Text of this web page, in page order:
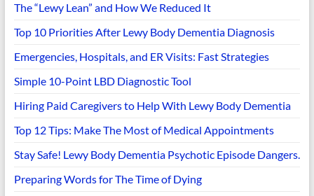
The “Lewy Lean” and How We Reduced It
Top 10 Priorities After Lewy Body Dementia Diagnosis
Emergencies, Hospitals, and ER Visits: Fast Strategies
Simple 10-Point LBD Diagnostic Tool
Hiring Paid Caregivers to Help With Lewy Body Dementia
Top 12 Tips: Make The Most of Medical Appointments
Stay Safe! Lewy Body Dementia Psychotic Episode Dangers.
Preparing Words for The Time of Dying